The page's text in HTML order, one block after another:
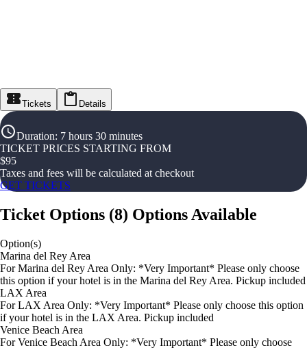
Tickets Details
Duration: 7 hours 30 minutes
TICKET PRICES STARTING FROM
$95
Taxes and fees will be calculated at checkout
GET TICKETS
Ticket Options (8) Options Available
Option(s)
Marina del Rey Area
For Marina del Rey Area Only: *Very Important* Please only choose
this option if your hotel is in the Marina del Rey Area. Pickup included
LAX Area
For LAX Area Only: *Very Important* Please only choose this option
if your hotel is in the LAX Area. Pickup included
Venice Beach Area
For Venice Beach Area Only: *Very Important* Please only choose